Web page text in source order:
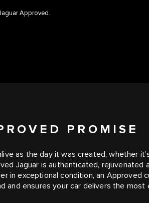
Approved.
PROMISE
as the day it was created, whether
Jaguar is authenticated, rejuvenated
in exceptional condition, an Approved
and ensures your car delivers the most